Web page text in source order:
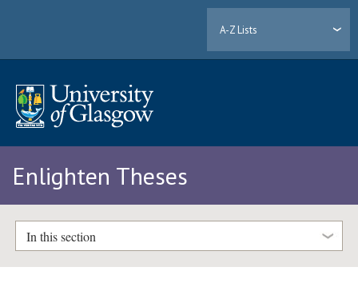
A-Z Lists
Enlighten Theses
In this section